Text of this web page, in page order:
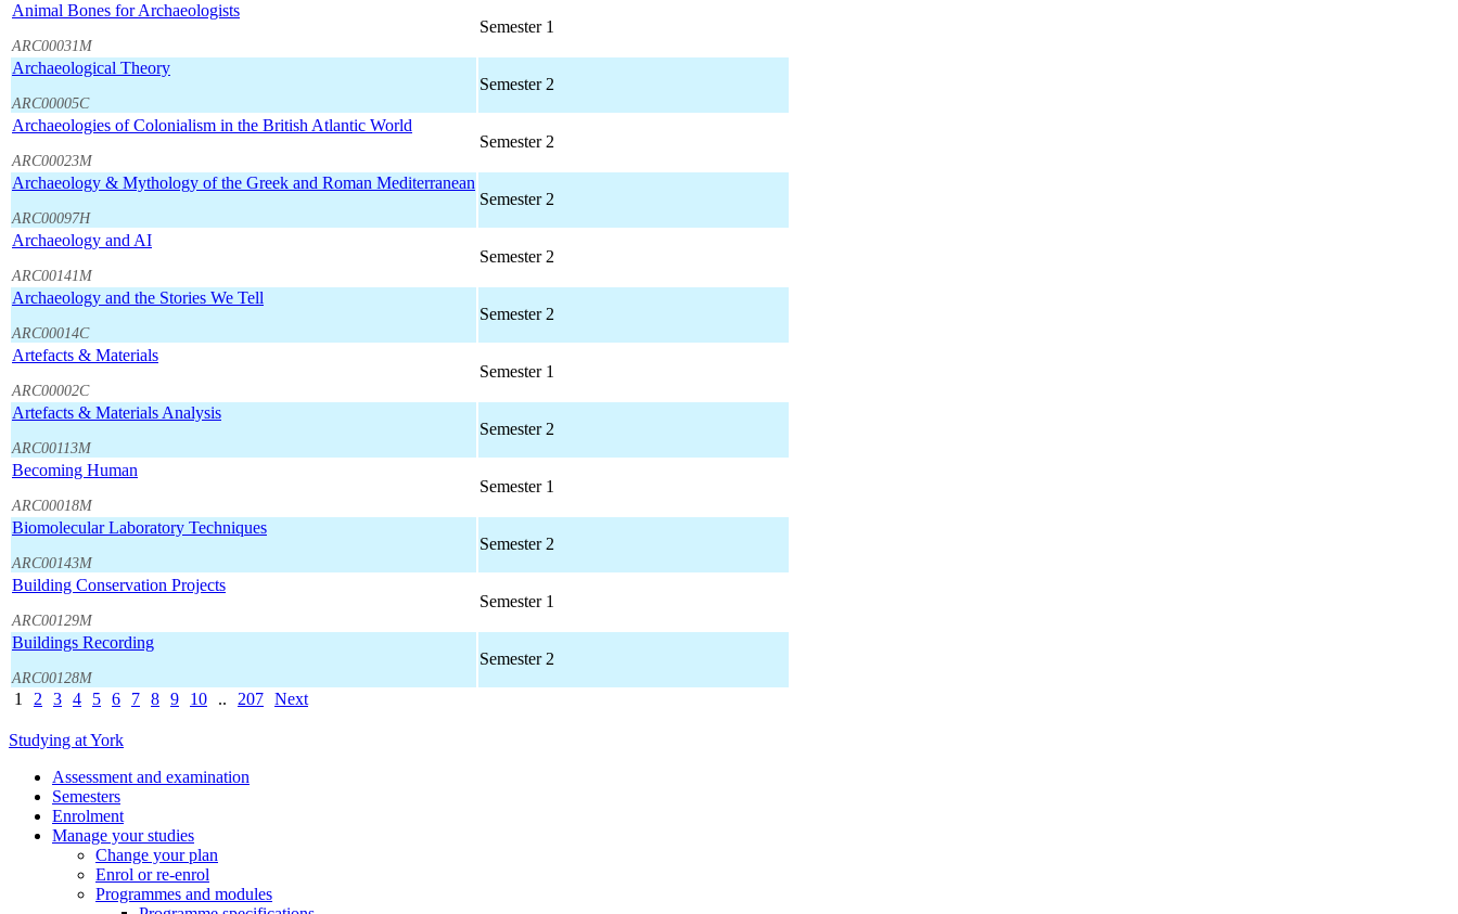
Animal Bones for Archaeologists
ARC00031M
Semester 1
Archaeological Theory
ARC00005C
Semester 2
Archaeologies of Colonialism in the British Atlantic World
ARC00023M
Semester 2
Archaeology & Mythology of the Greek and Roman Mediterranean
ARC00097H
Semester 2
Archaeology and AI
ARC00141M
Semester 2
Archaeology and the Stories We Tell
ARC00014C
Semester 2
Artefacts & Materials
ARC00002C
Semester 1
Artefacts & Materials Analysis
ARC00113M
Semester 2
Becoming Human
ARC00018M
Semester 1
Biomolecular Laboratory Techniques
ARC00143M
Semester 2
Building Conservation Projects
ARC00129M
Semester 1
Buildings Recording
ARC00128M
Semester 2
1 2 3 4 5 6 7 8 9 10 .. 207 Next
Studying at York
Assessment and examination
Semesters
Enrolment
Manage your studies
Change your plan
Enrol or re-enrol
Programmes and modules